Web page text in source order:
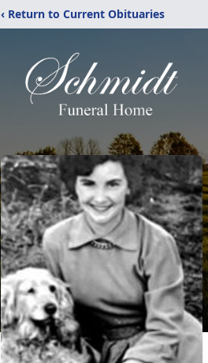
‹ Return to Current Obituaries